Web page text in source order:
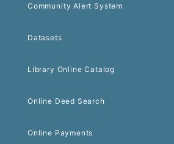
Community Alert System
Datasets
Library Online Catalog
Online Deed Search
Online Payments